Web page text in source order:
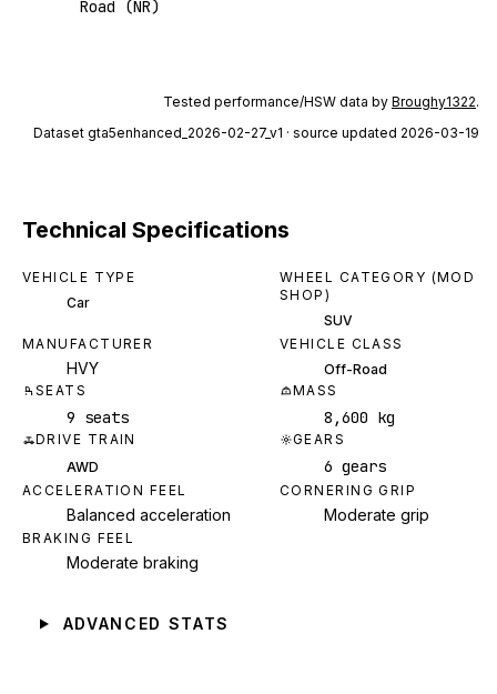
Road (NR)
Tested performance/HSW data by Broughy1322.
Dataset gta5enhanced_2026-02-27_v1 · source updated 2026-03-19
Technical Specifications
VEHICLE TYPE
Car
WHEEL CATEGORY (MOD
SHOP)
SUV
MANUFACTURER
HVY
VEHICLE CLASS
Off-Road
SEATS
9 seats
MASS
8,600 kg
DRIVE TRAIN
AWD
GEARS
6 gears
ACCELERATION FEEL
Balanced acceleration
CORNERING GRIP
Moderate grip
BRAKING FEEL
Moderate braking
ADVANCED STATS